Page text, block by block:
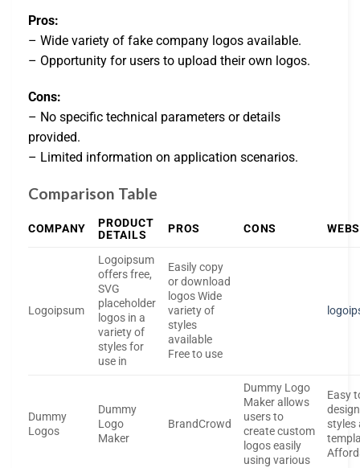
Pros:
– Wide variety of fake company logos available.
– Opportunity for users to upload their own logos.
Cons:
– No specific technical parameters or details
provided.
– Limited information on application scenarios.
Comparison Table
COMPANY
PRODUCT
DETAILS
PROS CONS
Logoipsum
Logoipsum
offers free,
SVG
placeholder
logos in a
variety of
styles for
use in
Easily copy
or download
logos Wide
variety of
styles
available
Free to use
Dummy
Logos
Dummy
Logo
Maker
BrandCrowd
Dummy Logo
Maker allows
users to
create custom
logos easily
using various
Easy
styles